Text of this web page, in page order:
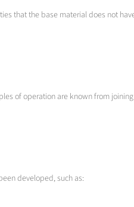
that the base material does not
of operation are known from
developed, such as: